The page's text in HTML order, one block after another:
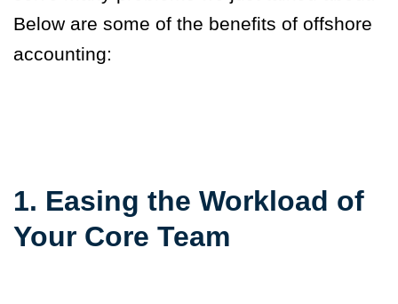
Below are some of the benefits of offshore
accounting:
1. Easing the Workload of
Your Core Team